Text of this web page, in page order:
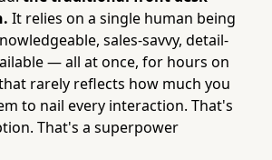
It relies on a single human being
sales-savvy, detail-
— all at once, for hours on
rarely reflects how much you
to nail every interaction. That's
That's a superpower